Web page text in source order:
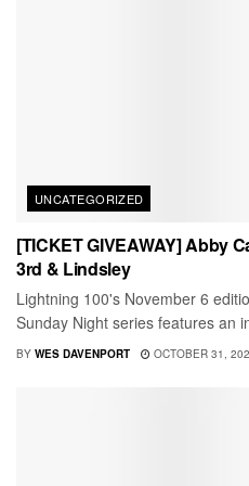
UNCATEGORIZED
[TICKET GIVEAWAY] Abby
3rd & Lindsley
Lightning 100's November 6
Sunday Night series features an
BY WES DAVENPORT OCTOBER 31,